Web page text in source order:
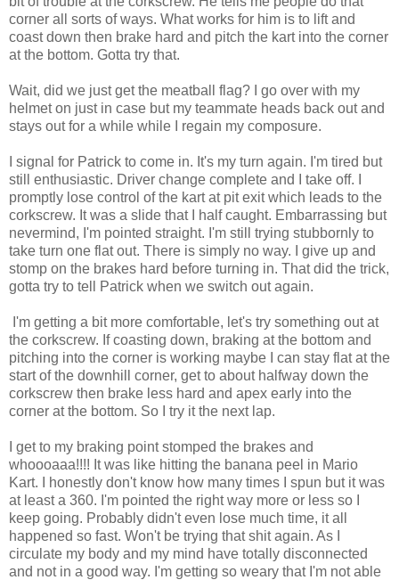
corner all sorts of ways. What works for him is to lift and
coast down then brake hard and pitch the kart into the corner
at the bottom. Gotta try that.
Wait, did we just get the meatball flag? I go over with my
helmet on just in case but my teammate heads back out and
stays out for a while while I regain my composure.
I signal for Patrick to come in. It's my turn again. I'm tired but
still enthusiastic. Driver change complete and I take off. I
promptly lose control of the kart at pit exit which leads to the
corkscrew. It was a slide that I half caught. Embarrassing but
nevermind, I'm pointed straight. I'm still trying stubbornly to
take turn one flat out. There is simply no way. I give up and
stomp on the brakes hard before turning in. That did the trick,
gotta try to tell Patrick when we switch out again.
I'm getting a bit more comfortable, let's try something out at
the corkscrew. If coasting down, braking at the bottom and
pitching into the corner is working maybe I can stay flat at the
start of the downhill corner, get to about halfway down the
corkscrew then brake less hard and apex early into the
corner at the bottom. So I try it the next lap.
I get to my braking point stomped the brakes and
whoooaaa!!!! It was like hitting the banana peel in Mario
Kart. I honestly don't know how many times I spun but it was
at least a 360. I'm pointed the right way more or less so I
keep going. Probably didn't even lose much time, it all
happened so fast. Won't be trying that shit again. As I
circulate my body and my mind have totally disconnected
and not in a good way. I'm getting so weary that I'm not able